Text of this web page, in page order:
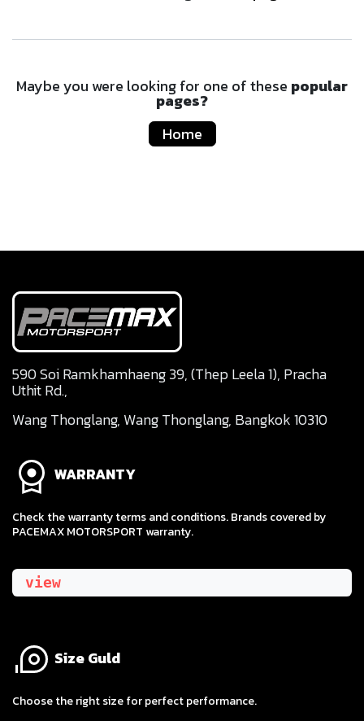
Maybe you were looking for one of these popular
pages?
Home
590 Soi Ramkhamhaeng 39, (Thep Leela 1), Pracha
Uthit Rd.,
Wang Thonglang, Wang Thonglang, Bangkok 10310
WARRANTY
Check the warranty terms and conditions. Brands covered by
PACEMAX MOTORSPORT warranty.
view
Size Guld
​Choose the right size for perfect performance.